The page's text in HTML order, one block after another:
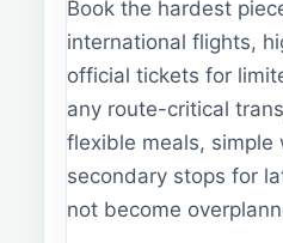
Book the hardest
international flights,
official tickets for
any route-critical
flexible meals, simple
secondary stops for
not become